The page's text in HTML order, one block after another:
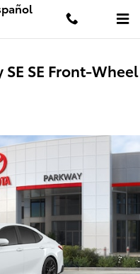
SE Front-Wheel